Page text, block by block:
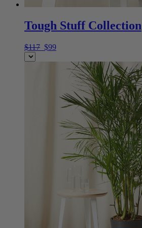
Tough Stuff Collection
$117 $99